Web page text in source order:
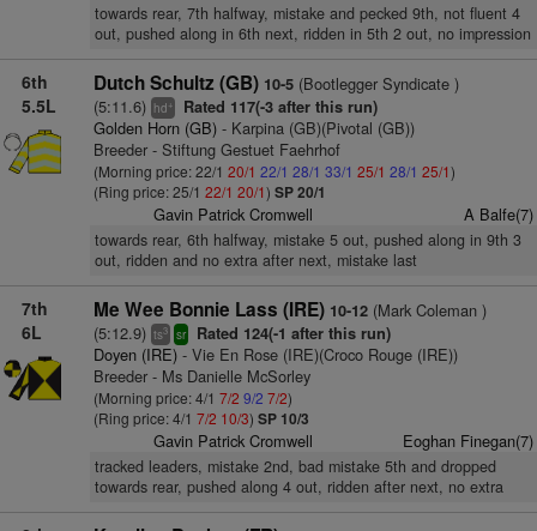
towards rear, 7th halfway, mistake and pecked 9th, not fluent 4
out, pushed along in 6th next, ridden in 5th 2 out, no impression
6th
5.5L
Dutch Schultz (GB) 10-5(Bootlegger Syndicate )
(5:11.6) hd+ Rated 117(-3 after this run)
Golden Horn (GB)- Karpina (GB)(Pivotal (GB))
Breeder - Stiftung Gestuet Faehrhof
(Morning price: 22/1 20/1 22/1 28/1 33/1 25/1 28/1 25/1)
(Ring price: 25/1 22/1 20/1) SP 20/1
Gavin Patrick Cromwell A Balfe(7)
towards rear, 6th halfway, mistake 5 out, pushed along in 9th 3
out, ridden and no extra after next, mistake last
7th
6L
Me Wee Bonnie Lass (IRE) 10-12(Mark Coleman )
(5:12.9) ts3 sr Rated 124(-1 after this run)
Doyen (IRE)- Vie En Rose (IRE)(Croco Rouge (IRE))
Breeder - Ms Danielle McSorley
(Morning price: 4/1 7/2 9/2 7/2)
(Ring price: 4/1 7/2 10/3) SP 10/3
Gavin Patrick Cromwell Eoghan Finegan(7)
tracked leaders, mistake 2nd, bad mistake 5th and dropped
towards rear, pushed along 4 out, ridden after next, no extra